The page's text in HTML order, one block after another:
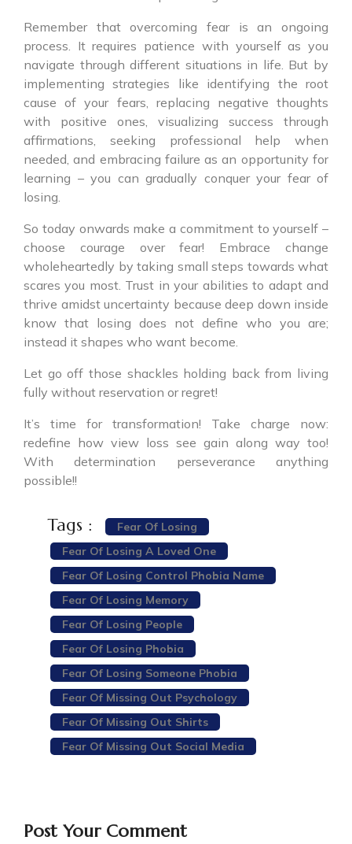
Remember that overcoming fear is an ongoing
process. It requires patience with yourself as you
navigate through different situations in life. But by
implementing strategies like identifying the root
cause of your fears, replacing negative thoughts
with positive ones, visualizing success through
affirmations, seeking professional help when
needed, and embracing failure as an opportunity for
learning – you can gradually conquer your fear of
losing.
So today onwards make a commitment to yourself –
choose courage over fear! Embrace change
wholeheartedly by taking small steps towards what
scares you most. Trust in your abilities to adapt and
thrive amidst uncertainty because deep down inside
know that losing does not define who you are;
instead it shapes who want become.
Let go off those shackles holding back from living
fully without reservation or regret!
It’s time for transformation! Take charge now:
redefine how view loss see gain along way too!
With determination perseverance anything
possible!!
Tags :
Fear Of Losing
Fear Of Losing A Loved One
Fear Of Losing Control Phobia Name
Fear Of Losing Memory
Fear Of Losing People
Fear Of Losing Phobia
Fear Of Losing Someone Phobia
Fear Of Missing Out Psychology
Fear Of Missing Out Shirts
Fear Of Missing Out Social Media
Post Your Comment